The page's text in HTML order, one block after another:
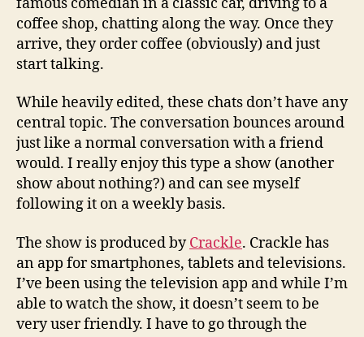
coffee shop, chatting along the way. Once they
arrive, they order coffee (obviously) and just
start talking.
While heavily edited, these chats don’t have any
central topic. The conversation bounces around
just like a normal conversation with a friend
would. I really enjoy this type a show (another
show about nothing?) and can see myself
following it on a weekly basis.
The show is produced byCrackle. Crackle has
an app for smartphones, tablets and televisions.
I’ve been using the television app and while I’m
able to watch the show, it doesn’t seem to be
very user friendly. I have to go through the